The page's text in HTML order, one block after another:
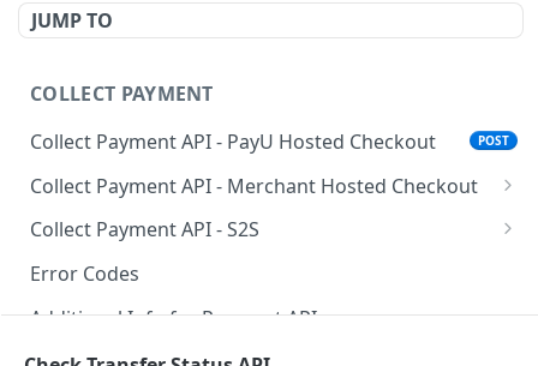
JUMP TO
COLLECT PAYMENT
Collect Payment API - PayU Hosted Checkout
POST
Collect Payment API - Merchant Hosted Checkout
Net Banking
Cards
UPI
Wallets
Collect Payment API - S2S
Classic Integration-S2S
Cards Decoupled Flow
Cards Direct Authorization Flow
Error Codes
Additional Info for Payment APIs